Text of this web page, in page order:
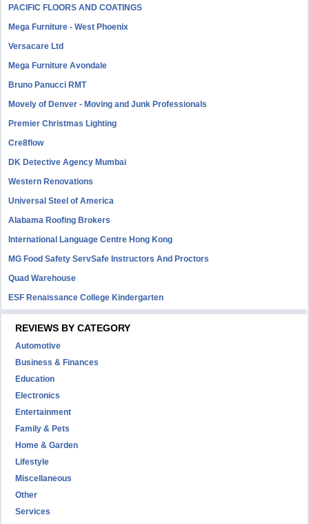
PACIFIC FLOORS AND COATINGS
Mega Furniture - West Phoenix
Versacare Ltd
Mega Furniture Avondale
Bruno Panucci RMT
Movely of Denver - Moving and Junk Professionals
Premier Christmas Lighting
Cre8flow
DK Detective Agency Mumbai
Western Renovations
Universal Steel of America
Alabama Roofing Brokers
International Language Centre Hong Kong
MG Food Safety ServSafe Instructors And Proctors
Quad Warehouse
ESF Renaissance College Kindergarten
REVIEWS BY CATEGORY
Automotive
Business & Finances
Education
Electronics
Entertainment
Family & Pets
Home & Garden
Lifestyle
Miscellaneous
Other
Services